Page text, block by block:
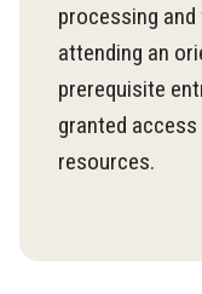
processing
attending an
prerequisite
granted
resources.